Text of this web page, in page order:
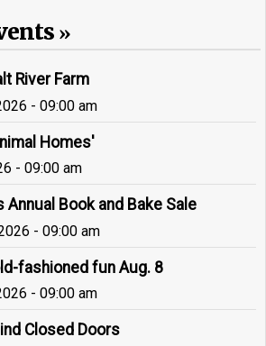
River Farm
- 09:00 am
Homes'
- 09:00 am
Book and Bake Sale
- 09:00 am
fashioned fun Aug. 8
- 09:00 am
Closed Doors